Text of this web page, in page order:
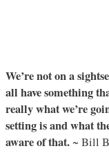
We’re not on a
all have something
really what we’re
setting is and what
aware of that. ~ Bill